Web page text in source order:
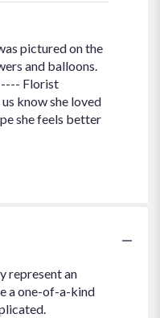
pictured on the
and balloons.
---- Florist
know she loved
she feels better
represent an
a one-of-a-kind